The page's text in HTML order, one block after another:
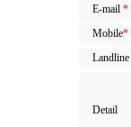
E-mail *
Mobile*
Detail